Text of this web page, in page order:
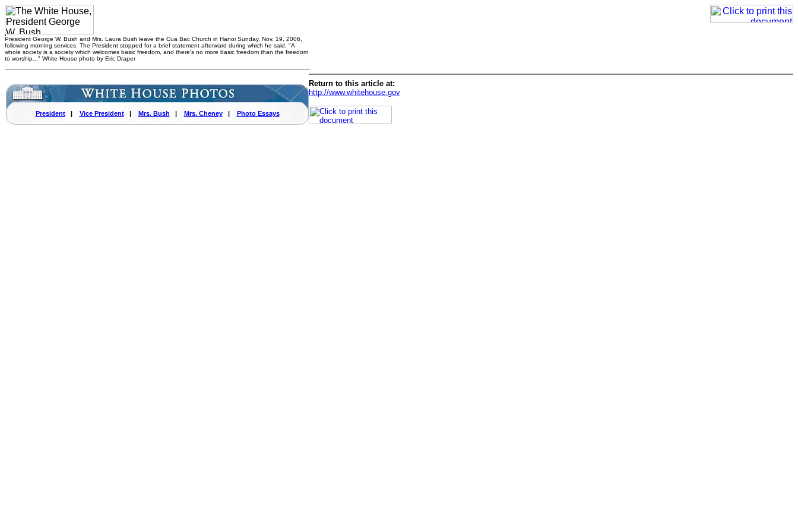
President George W. Bush and Mrs. Laura Bush leave the Cua Bac Church in Hanoi Sunday, Nov. 19, 2006,
following morning services. The President stopped for a brief statement afterward during which he said, "A
whole society is a society which welcomes basic freedom, and there's no more basic freedom than the freedom
to worship..." White House photo by Eric Draper
President| Vice President| Mrs. Bush | Mrs. Cheney| Photo Essays
Return to this article at:
http://www.whitehouse.gov